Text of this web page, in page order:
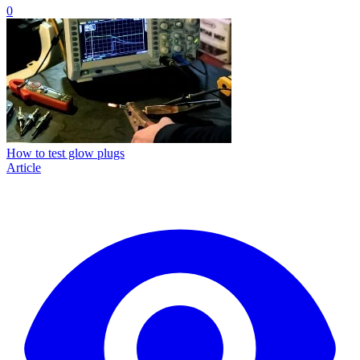
0
How to test glow plugs
Article